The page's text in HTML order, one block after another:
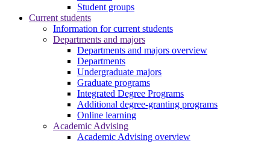
Student groups
Current students
Information for current students
Departments and majors
Departments and majors overview
Departments
Undergraduate majors
Graduate programs
Integrated Degree Programs
Additional degree-granting programs
Online learning
Academic Advising
Academic Advising overview